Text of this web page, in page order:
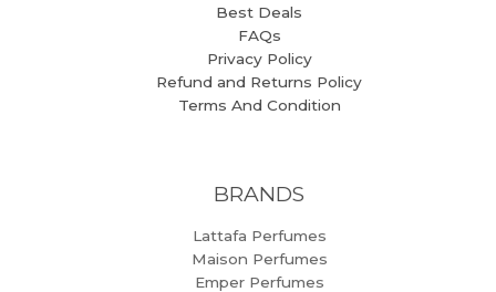
Best Deals
FAQs
Privacy Policy
Refund and Returns Policy
Terms And Condition
BRANDS
Lattafa Perfumes
Maison Perfumes
Emper Perfumes